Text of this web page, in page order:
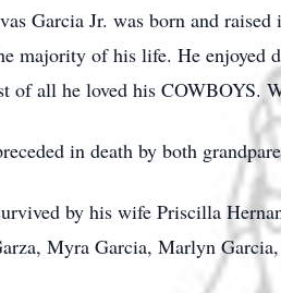
Garcia Jr. was born and
majority of his life. He enjoyed
of all he loved his COWBOYS.
in death by both
by his wife Priscilla
Myra Garcia, Marlyn